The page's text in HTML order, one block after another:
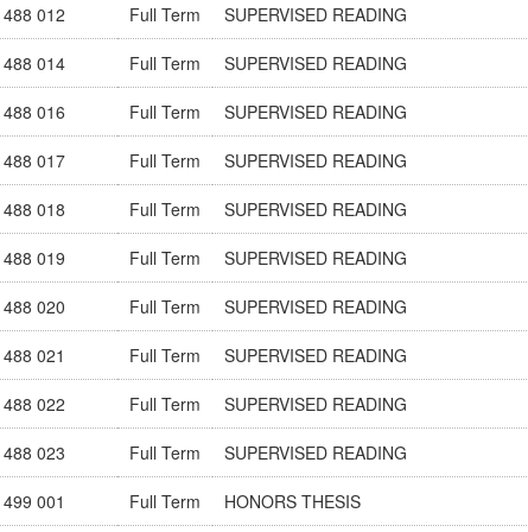
488 012 Full Term SUPERVISED READING
488 014 Full Term SUPERVISED READING
488 016 Full Term SUPERVISED READING
488 017 Full Term SUPERVISED READING
488 018 Full Term SUPERVISED READING
488 019 Full Term SUPERVISED READING
488 020 Full Term SUPERVISED READING
488 021 Full Term SUPERVISED READING
488 022 Full Term SUPERVISED READING
488 023 Full Term SUPERVISED READING
499 001 Full Term HONORS THESIS